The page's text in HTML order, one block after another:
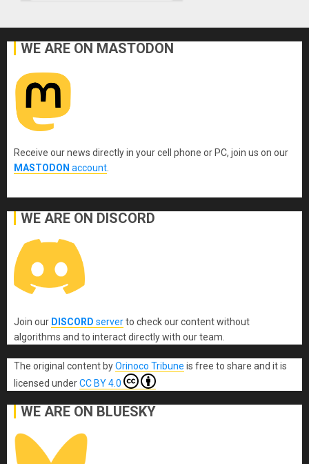
WE ARE ON MASTODON
Receive our news directly in your cell phone or PC, join us on our
MASTODON account
WE ARE ON DISCORD
Join our DISCORD serverto check our content without
algorithms and to interact directly with our team.
The original content byOrinoco Tribune is free to share and it is
licensed underCC BY 4.0
WE ARE ON BLUESKY